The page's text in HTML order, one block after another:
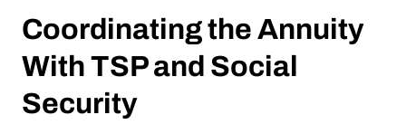
Coordinating the Annuity
With TSP and Social
Security